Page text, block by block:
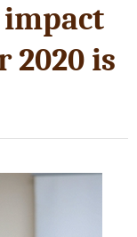
impact
2020 is